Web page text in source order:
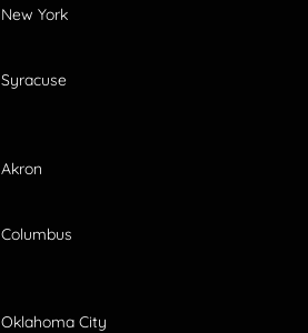
New York
Syracuse
Akron
Columbus
Oklahoma City